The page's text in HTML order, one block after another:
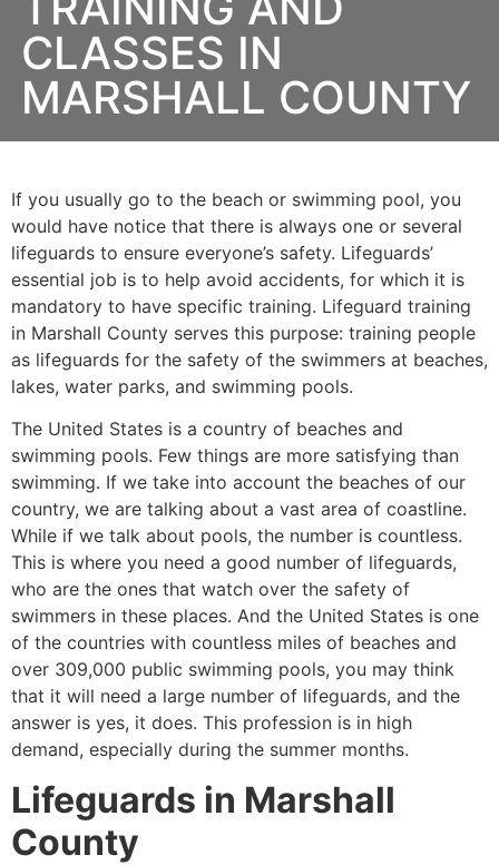
CLASSES IN
MARSHALL COUNTY
If you usually go to the beach or swimming pool, you
would have notice that there is always one or several
lifeguards to ensure everyone’s safety. Lifeguards’
essential job is to help avoid accidents, for which it is
mandatory to have specific training. Lifeguard training
in Marshall County serves this purpose: training people
as lifeguards for the safety of the swimmers at beaches,
lakes, water parks, and swimming pools.
The United States is a country of beaches and
swimming pools. Few things are more satisfying than
swimming. If we take into account the beaches of our
country, we are talking about a vast area of coastline.
While if we talk about pools, the number is countless.
This is where you need a good number of lifeguards,
who are the ones that watch over the safety of
swimmers in these places. And the United States is one
of the countries with countless miles of beaches and
over 309,000 public swimming pools, you may think
that it will need a large number of lifeguards, and the
answer is yes, it does. This profession is in high
demand, especially during the summer months.
Lifeguards in Marshall
County